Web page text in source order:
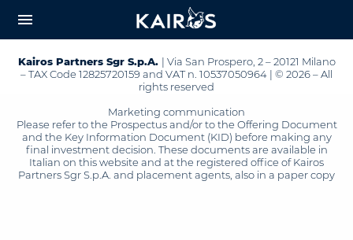
CONTENT
menu
Kairos Partners Sgr S.p.A. | Via San Prospero, 2 – 20121 Milano
– TAX Code 12825720159 and VAT n. 10537050964 | © 2026 – All
rights reserved
Marketing communication
Please refer to the Prospectus and/or to the Offering Document
and the Key Information Document (KID) before making any
final investment decision. These documents are available in
Italian on this website and at the registered office of Kairos
Partners Sgr S.p.A. and placement agents, also in a paper copy